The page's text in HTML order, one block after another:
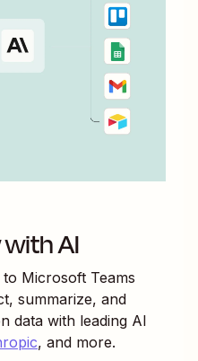
AI
to Microsoft Teams
summarize, and
data with leading AI
, and more.